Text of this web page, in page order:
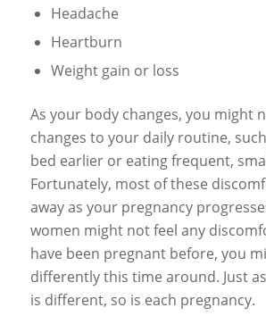
Headache
Heartburn
Weight gain or loss
As your body changes, you might
changes to your daily routine,
bed earlier or eating frequent,
Fortunately, most of these
away as your pregnancy
women might not feel any
have been pregnant before, you
differently this time around. Just
is different, so is each pregnancy.